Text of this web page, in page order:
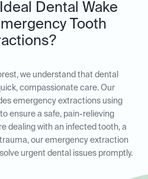
Dental Wake
Tooth
we understand that dental
compassionate care. Our
emergency extractions using
ensure a safe, pain-relieving
dealing with an infected tooth, a
our emergency extraction
urgent dental issues promptly.